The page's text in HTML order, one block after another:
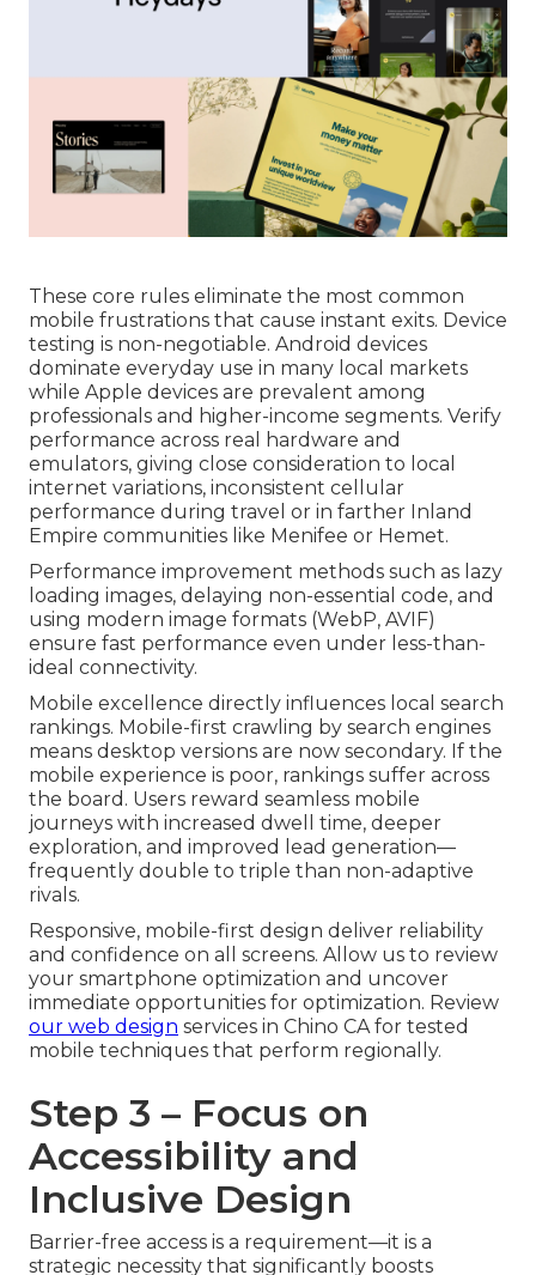
These core rules eliminate the most common
mobile frustrations that cause instant exits. Device
testing is non-negotiable. Android devices
dominate everyday use in many local markets
while Apple devices are prevalent among
professionals and higher-income segments. Verify
performance across real hardware and
emulators, giving close consideration to local
internet variations, inconsistent cellular
performance during travel or in farther Inland
Empire communities like Menifee or Hemet.
Performance improvement methods such as lazy
loading images, delaying non-essential code, and
using modern image formats (WebP, AVIF)
ensure fast performance even under less-than-
ideal connectivity.
Mobile excellence directly influences local search
rankings. Mobile-first crawling by search engines
means desktop versions are now secondary. If the
mobile experience is poor, rankings suffer across
the board. Users reward seamless mobile
journeys with increased dwell time, deeper
exploration, and improved lead generation—
frequently double to triple than non-adaptive
rivals.
Responsive, mobile-first design deliver reliability
and confidence on all screens. Allow us to review
your smartphone optimization and uncover
immediate opportunities for optimization. Review
our web design services in Chino CA for tested
mobile techniques that perform regionally.
Step 3 – Focus on
Accessibility and
Inclusive Design
Barrier-free access is a requirement—it is a
strategic necessity that significantly boosts